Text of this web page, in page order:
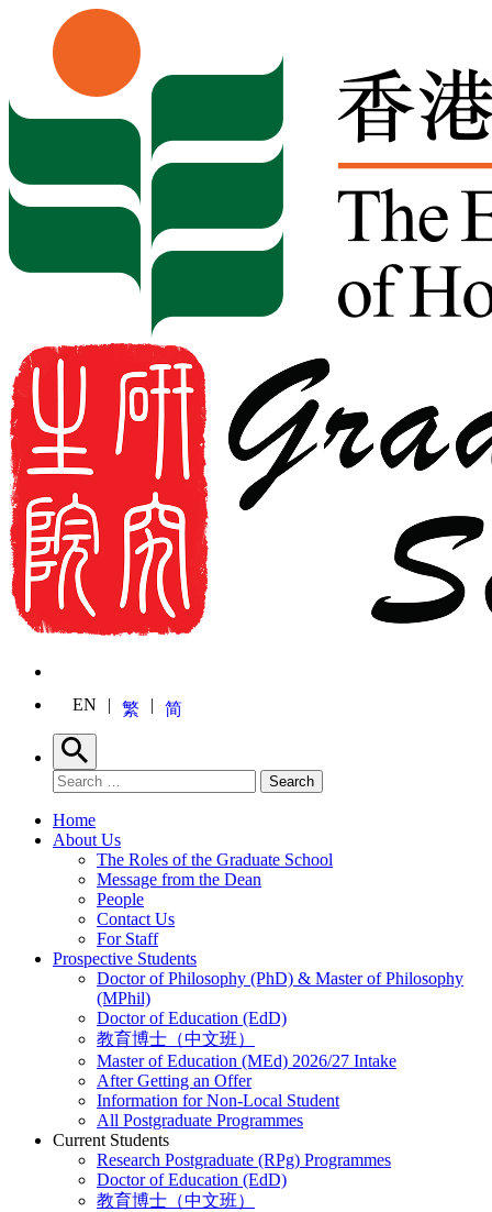
Skip to content
EN 繁 简
Search
Search for: Search
Home
About Us
The Roles of the Graduate School
Message from the Dean
People
Contact Us
For Staff
Prospective Students
Doctor of Philosophy (PhD) & Master of Philosophy
(MPhil)
Doctor of Education (EdD)
教育博士（中文班）
Master of Education (MEd) 2026/27 Intake
After Getting an Offer
Information for Non-Local Student
All Postgraduate Programmes
Current Students
Research Postgraduate (RPg) Programmes
Doctor of Education (EdD)
教育博士（中文班）